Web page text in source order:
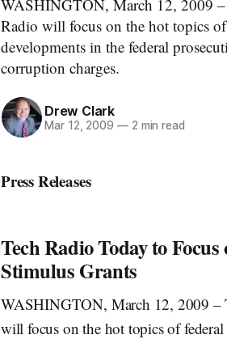
WASHINGTON, March 12, 2009
Radio will focus on the hot topics
developments in the federal
corruption charges.
Drew Clark
Mar 12, 2009 —2 min read
Press Releases
Tech Radio Today to
Stimulus Grants
WASHINGTON, March 12, 2009 –
will focus on the hot topics of